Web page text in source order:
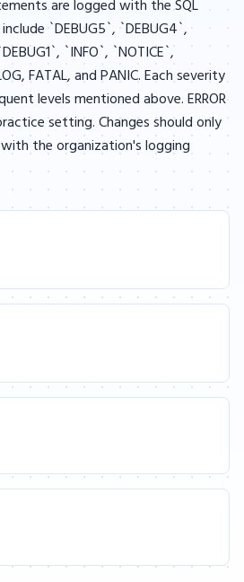
are logged with the SQL
`DEBUG5`, `DEBUG4`,
`INFO`, `NOTICE`,
FATAL, and PANIC. Each severity
levels mentioned above. ERROR
setting. Changes should only
the organization's logging